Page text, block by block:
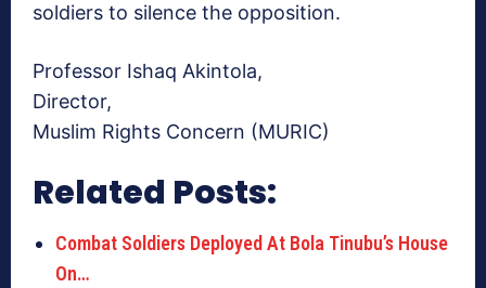
soldiers to silence the opposition.
Professor Ishaq Akintola,
Director,
Muslim Rights Concern (MURIC)
Related Posts:
Combat Soldiers Deployed At Bola Tinubu’s House
On…